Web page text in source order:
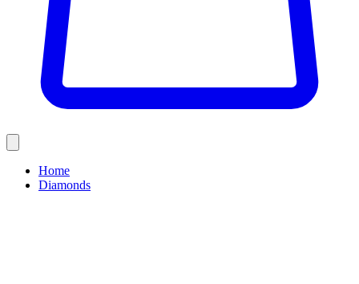
Home
Diamonds